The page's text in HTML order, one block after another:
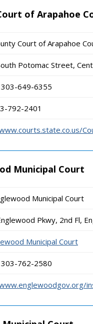
of Arapahoe
Court of Arapahoe
Potomac Street,
303-649-6355
792-2401
Municipal Court
Municipal Court
Pkwy, 2nd Fl,
Municipal Court
303-762-2580